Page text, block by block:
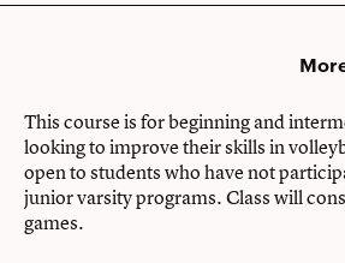
This course is for beginning and
looking to improve their skills in
open to students who have not
junior varsity programs. Class will
games.